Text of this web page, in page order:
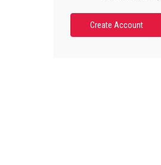
Create Account